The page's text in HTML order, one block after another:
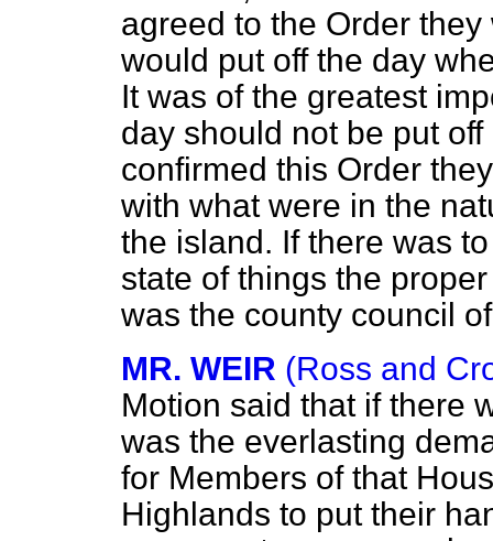
agreed to the Order
would put off the day
It was of the greatest
day should not be put
confirmed this Order
with what were in the
the island. If there was
state of things the
was the county council
MR. WEIR (Ross and
Motion said that if there
was the everlasting
for Members of that
Highlands to put their